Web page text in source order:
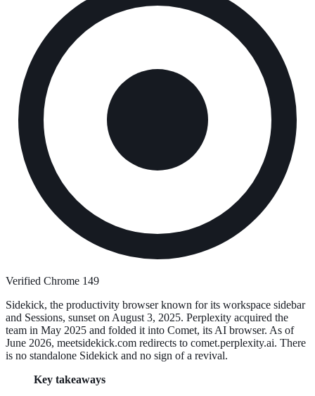
Verified Chrome 149
Sidekick, the productivity browser known for its workspace sidebar
and Sessions, sunset on August 3, 2025. Perplexity acquired the
team in May 2025 and folded it into Comet, its AI browser. As of
June 2026, meetsidekick.com redirects to comet.perplexity.ai. There
is no standalone Sidekick and no sign of a revival.
Key takeaways